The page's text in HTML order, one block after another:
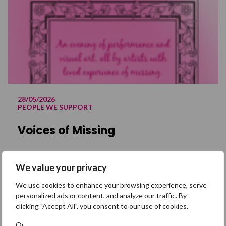
We value your privacy
We use cookies to enhance your browsing experience, serve
personalized ads or content, and analyze our traffic. By
clicking "Accept All", you consent to our use of cookies.
28/05/2026
PEOPLE WE SUPPORT
Voices of Missing
missing is an experience that only a
range of expressions can begin to
describe. This May, Missing People will be
holding a very special event in central